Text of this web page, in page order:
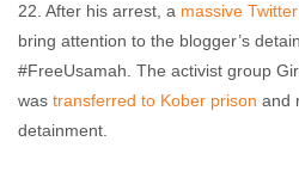
22. After his arrest, a massive
bring attention to the blogger’s
#FreeUsamah. The activist group
was transferred to Kober prison and
detainment.